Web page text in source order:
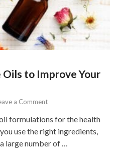
to Improve Your
a Comment
formulations for the health
use the right ingredients,
large number of …